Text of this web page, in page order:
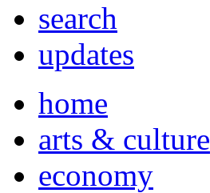
search
updates
home
arts & culture
economy